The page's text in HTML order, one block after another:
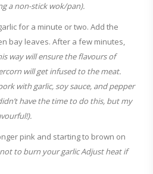
a non-stick wok/pan).
for a minute or two. Add the
bay leaves. After a few minutes,
way will ensure the flavours of
will get infused to the meat.
with garlic, soy sauce, and pepper
have the time to do this, but my
pink and starting to brown on
to burn your garlic Adjust heat if